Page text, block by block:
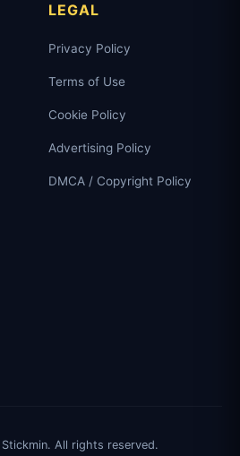
LEGAL
Privacy Policy
Terms of Use
Cookie Policy
Advertising Policy
DMCA / Copyright Policy
All rights reserved.